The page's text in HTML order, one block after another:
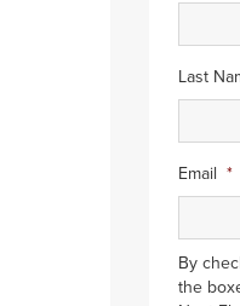
Last
Email *
By
the